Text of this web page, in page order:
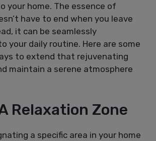
your home. The essence of
have to end when you leave
it can be seamlessly
your daily routine. Here are some
to extend that rejuvenating
maintain a serene atmosphere
Relaxation Zone
a specific area in your home